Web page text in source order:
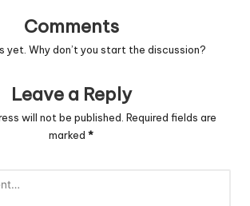
Comments
yet. Why don’t you start the discussion?
Leave a Reply
will not be published. Required fields are
marked *